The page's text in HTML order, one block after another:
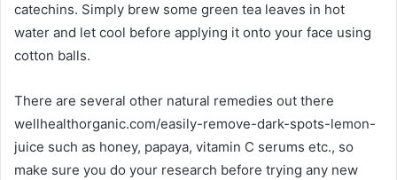
catechins. Simply brew some green tea leaves in hot
water and let cool before applying it onto your face using
cotton balls.
There are several other natural remedies out there
wellhealthorganic.com/easily-remove-dark-spots-lemon-
juice such as honey, papaya, vitamin C serums etc., so
make sure you do your research before trying any new